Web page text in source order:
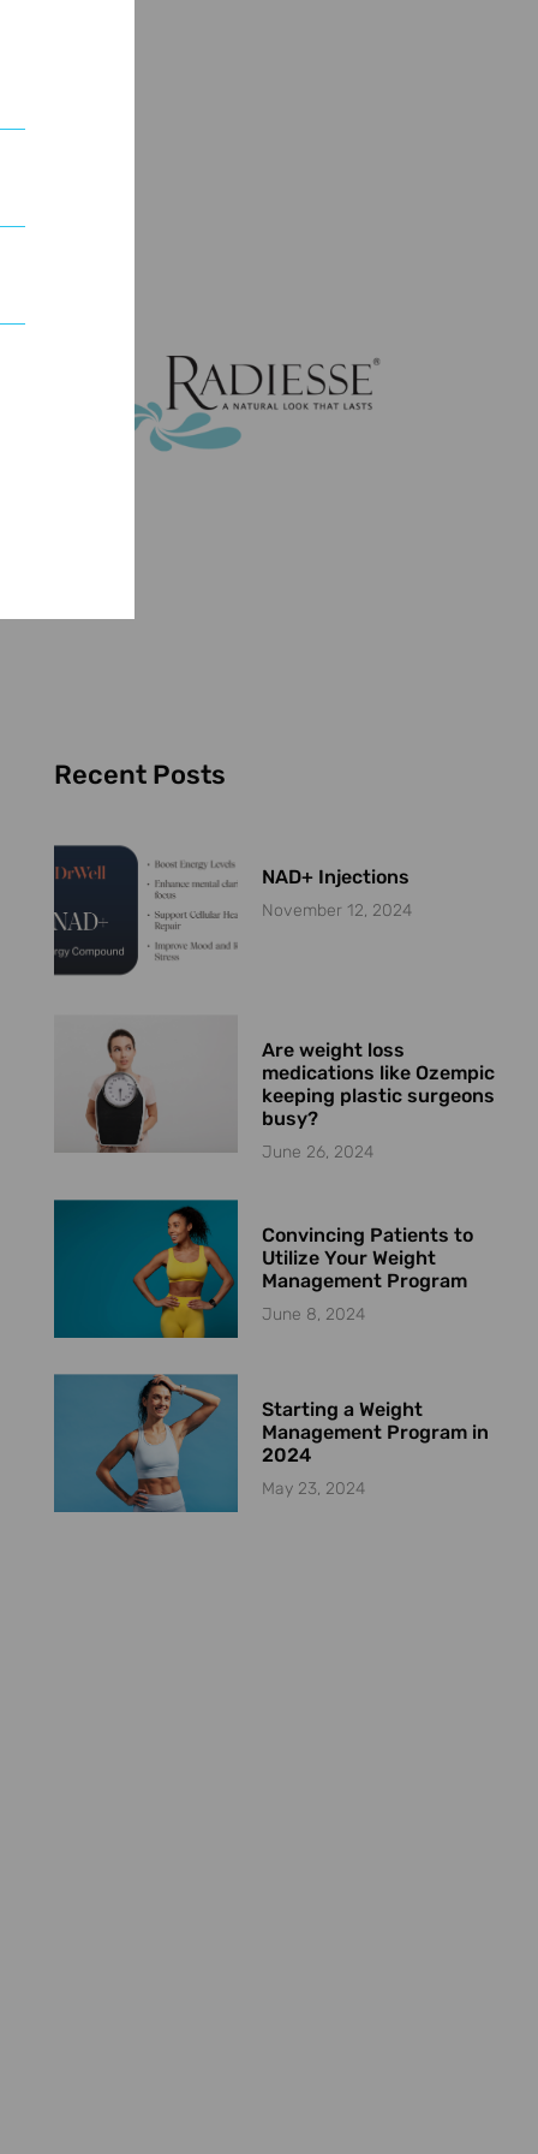
Recent Posts
NAD+ Injections
November 12, 2024
Are weight loss
medications like Ozempic
keeping plastic surgeons
busy?
June 26, 2024
Convincing Patients to
Utilize Your Weight
Management Program
June 8, 2024
Starting a Weight
Management Program in
2024
May 23, 2024